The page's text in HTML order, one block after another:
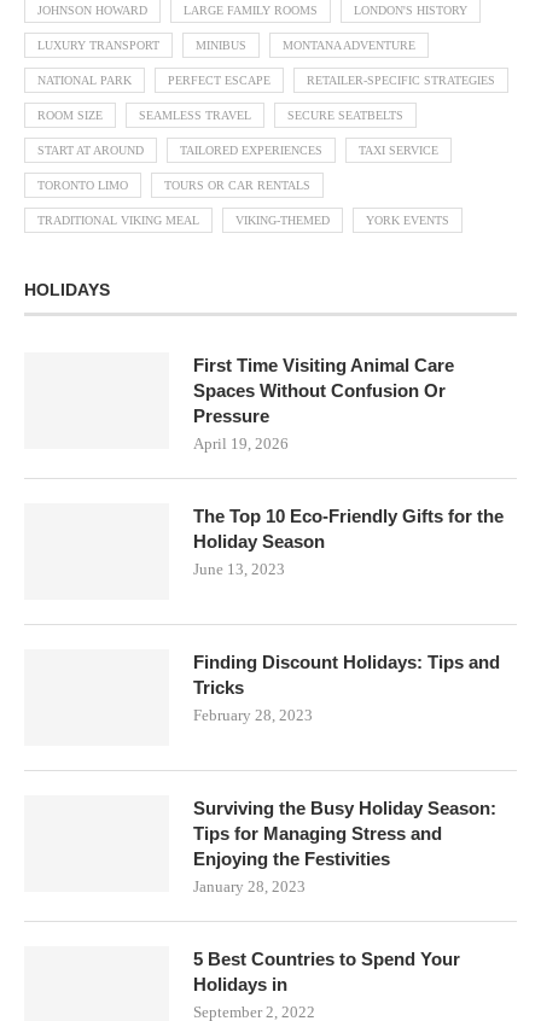
JOHNSON HOWARD LARGE FAMILY ROOMS LONDON'S HISTORY
LUXURY TRANSPORT MINIBUS MONTANA ADVENTURE
NATIONAL PARK PERFECT ESCAPE RETAILER-SPECIFIC STRATEGIES
ROOM SIZE SEAMLESS TRAVEL SECURE SEATBELTS
START AT AROUND TAILORED EXPERIENCES TAXI SERVICE
TORONTO LIMO TOURS OR CAR RENTALS
TRADITIONAL VIKING MEAL VIKING-THEMED YORK EVENTS
HOLIDAYS
First Time Visiting Animal Care
Spaces Without Confusion Or
Pressure
April 19, 2026
The Top 10 Eco-Friendly Gifts for the
Holiday Season
June 13, 2023
Finding Discount Holidays: Tips and
Tricks
February 28, 2023
Surviving the Busy Holiday Season:
Tips for Managing Stress and
Enjoying the Festivities
January 28, 2023
5 Best Countries to Spend Your
Holidays in
September 2, 2022